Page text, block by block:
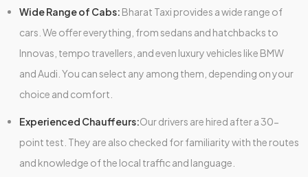
Wide Range of Cabs: Bharat Taxi provides a wide range of
cars. We offer everything, from sedans and hatchbacks to
Innovas, tempo travellers, and even luxury vehicles like BMW
and Audi. You can select any among them, depending on your
choice and comfort.
Experienced Chauffeurs:Our drivers are hired after a 30-
point test. They are also checked for familiarity with the routes
and knowledge of the local traffic and language.